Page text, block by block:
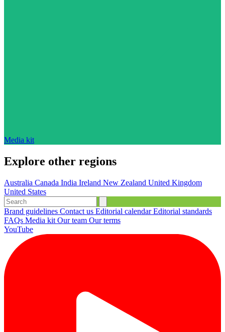
Media kit
Explore other regions
Australia Canada India Ireland New Zealand United Kingdom
United States
Brand guidelines Contact us Editorial calendarEditorial standards
FAQs Media kit Our team Our terms
YouTube